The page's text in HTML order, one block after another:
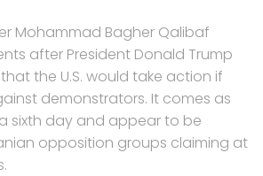
Mohammad Bagher Qalibaf
after President Donald Trump
the U.S. would take action if
demonstrators. It comes as
sixth day and appear to be
opposition groups claiming at